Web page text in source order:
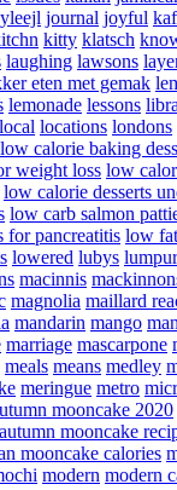
journal joyful
kitty klatsch
laughing lawsons
eten met gemak
lemonade lessons
local locations londons
low calorie baking
weight loss low
low calorie desserts
low carb salmon
for pancreatitis low
lowered lubys lumpur
macinnis
magnolia maillard
mandarin mango
marriage mascarpone
meals means medley
meringue metro
mooncake 2020
mooncake
mooncake calories
modern modern